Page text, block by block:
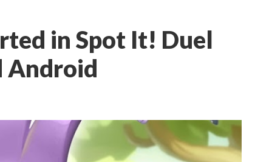
in Spot It! Duel
Android